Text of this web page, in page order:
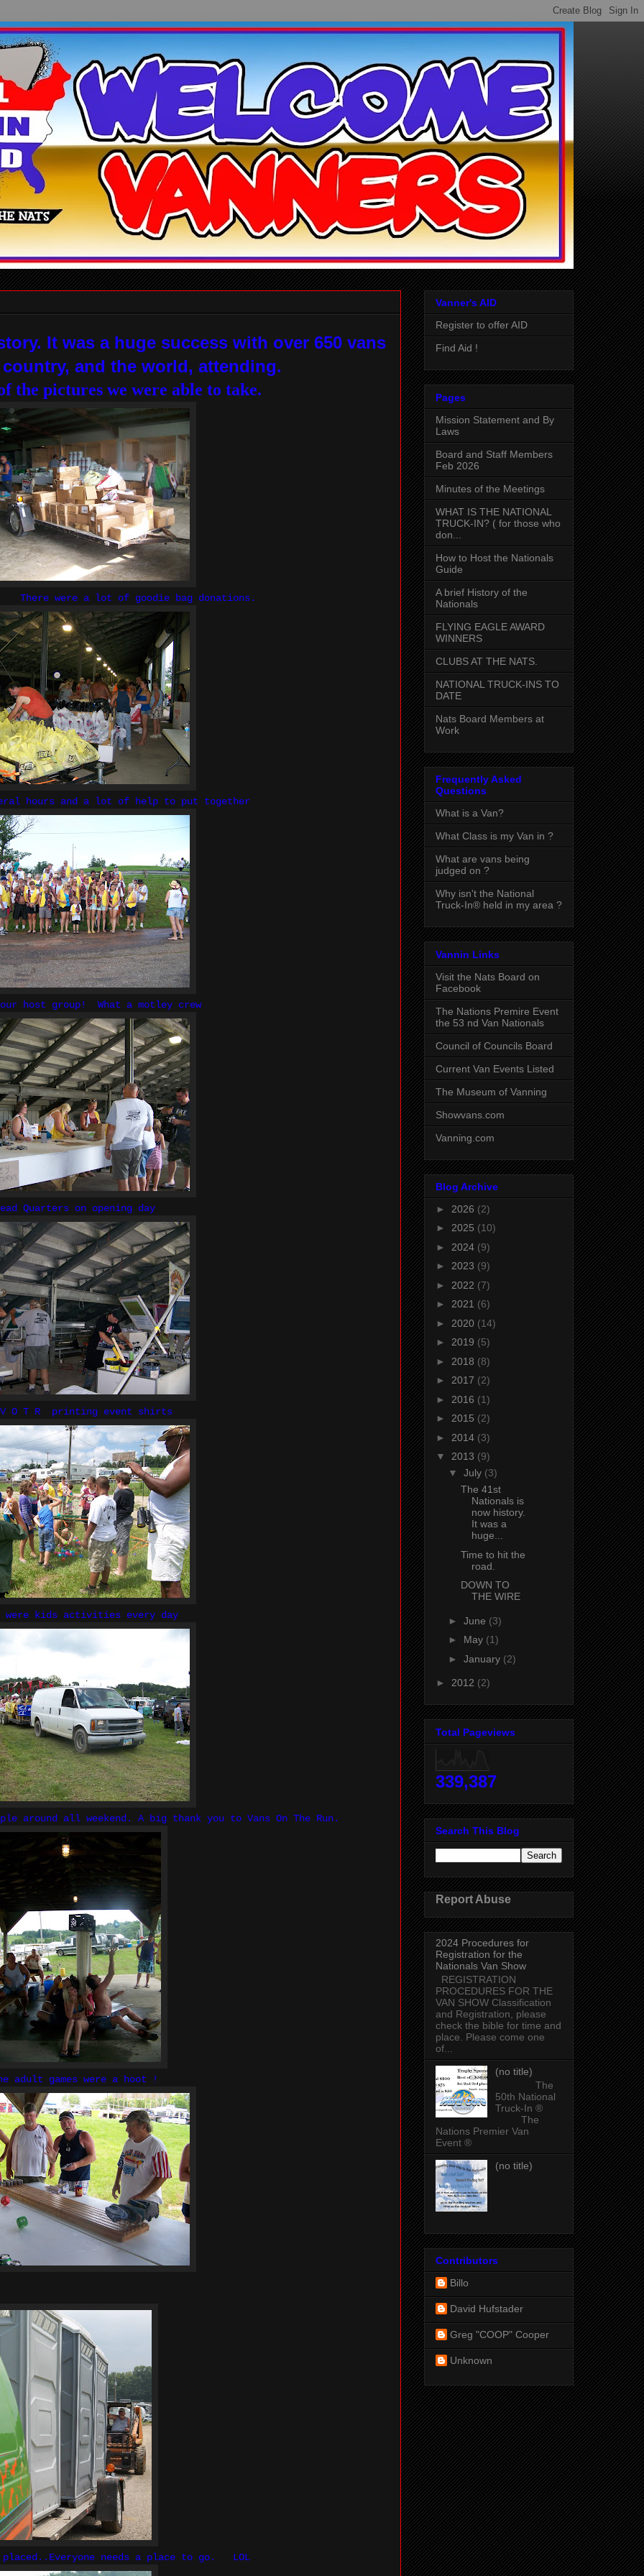
It was a huge success with over 650 vans
and the world, attending.
the pictures we were able to take.
lot of goodie bag donations.
hours and a lot of help to put together
host group! What a motley crew
Quarters on opening day
V O T R printing event shirts
were kids activities every day
around all weekend. A big thank you to Vans On The Run.
adult games were a hoot !
needs a place to go. LOL
Vanner's AID
Register to offer AID
Find Aid !
Pages
Mission Statement and By
Laws
Board and Staff Members
Feb 2026
Minutes of the Meetings
WHAT IS THE NATIONAL
TRUCK-IN? ( for those who
don...
How to Host the Nationals
Guide
A brief History of the
Nationals
FLYING EAGLE AWARD
WINNERS
CLUBS AT THE NATS.
NATIONAL TRUCK-INS TO
DATE
Nats Board Members at
Work
Frequently Asked
Questions
What is a Van?
What Class is my Van in ?
What are vans being
judged on ?
Why isn't the National
Truck-In® held in my area ?
Vannin Links
Visit the Nats Board on
Facebook
The Nations Premire Event
the 53 nd Van Nationals
Council of Councils Board
Current Van Events Listed
The Museum of Vanning
Showvans.com
Vanning.com
Blog Archive
► 2026 (2)
► 2025 (10)
► 2024 (9)
► 2023 (9)
► 2022 (7)
► 2021 (6)
► 2020 (14)
► 2019 (5)
► 2018 (8)
► 2017 (2)
► 2016 (1)
► 2015 (2)
► 2014 (3)
▼ 2013 (9)
▼ July (3)
The 41st
Nationals is
now history.
It was a
huge...
Time to hit the
road.
DOWN TO
THE WIRE
► June (3)
► May (1)
► January (2)
► 2012 (2)
Total Pageviews
339,387
Search This Blog
Report Abuse
2024 Procedures for
Registration for the
Nationals Van Show
REGISTRATION
PROCEDURES FOR THE
VAN SHOW Classification
and Registration, please
check the bible for time and
place. Please come one
of...
(no title)
The
50th National
Truck-In ®
The
Nations Premier Van
Event ®
(no title)
Contributors
Billo
David Hufstader
Greg "COOP" Cooper
Unknown